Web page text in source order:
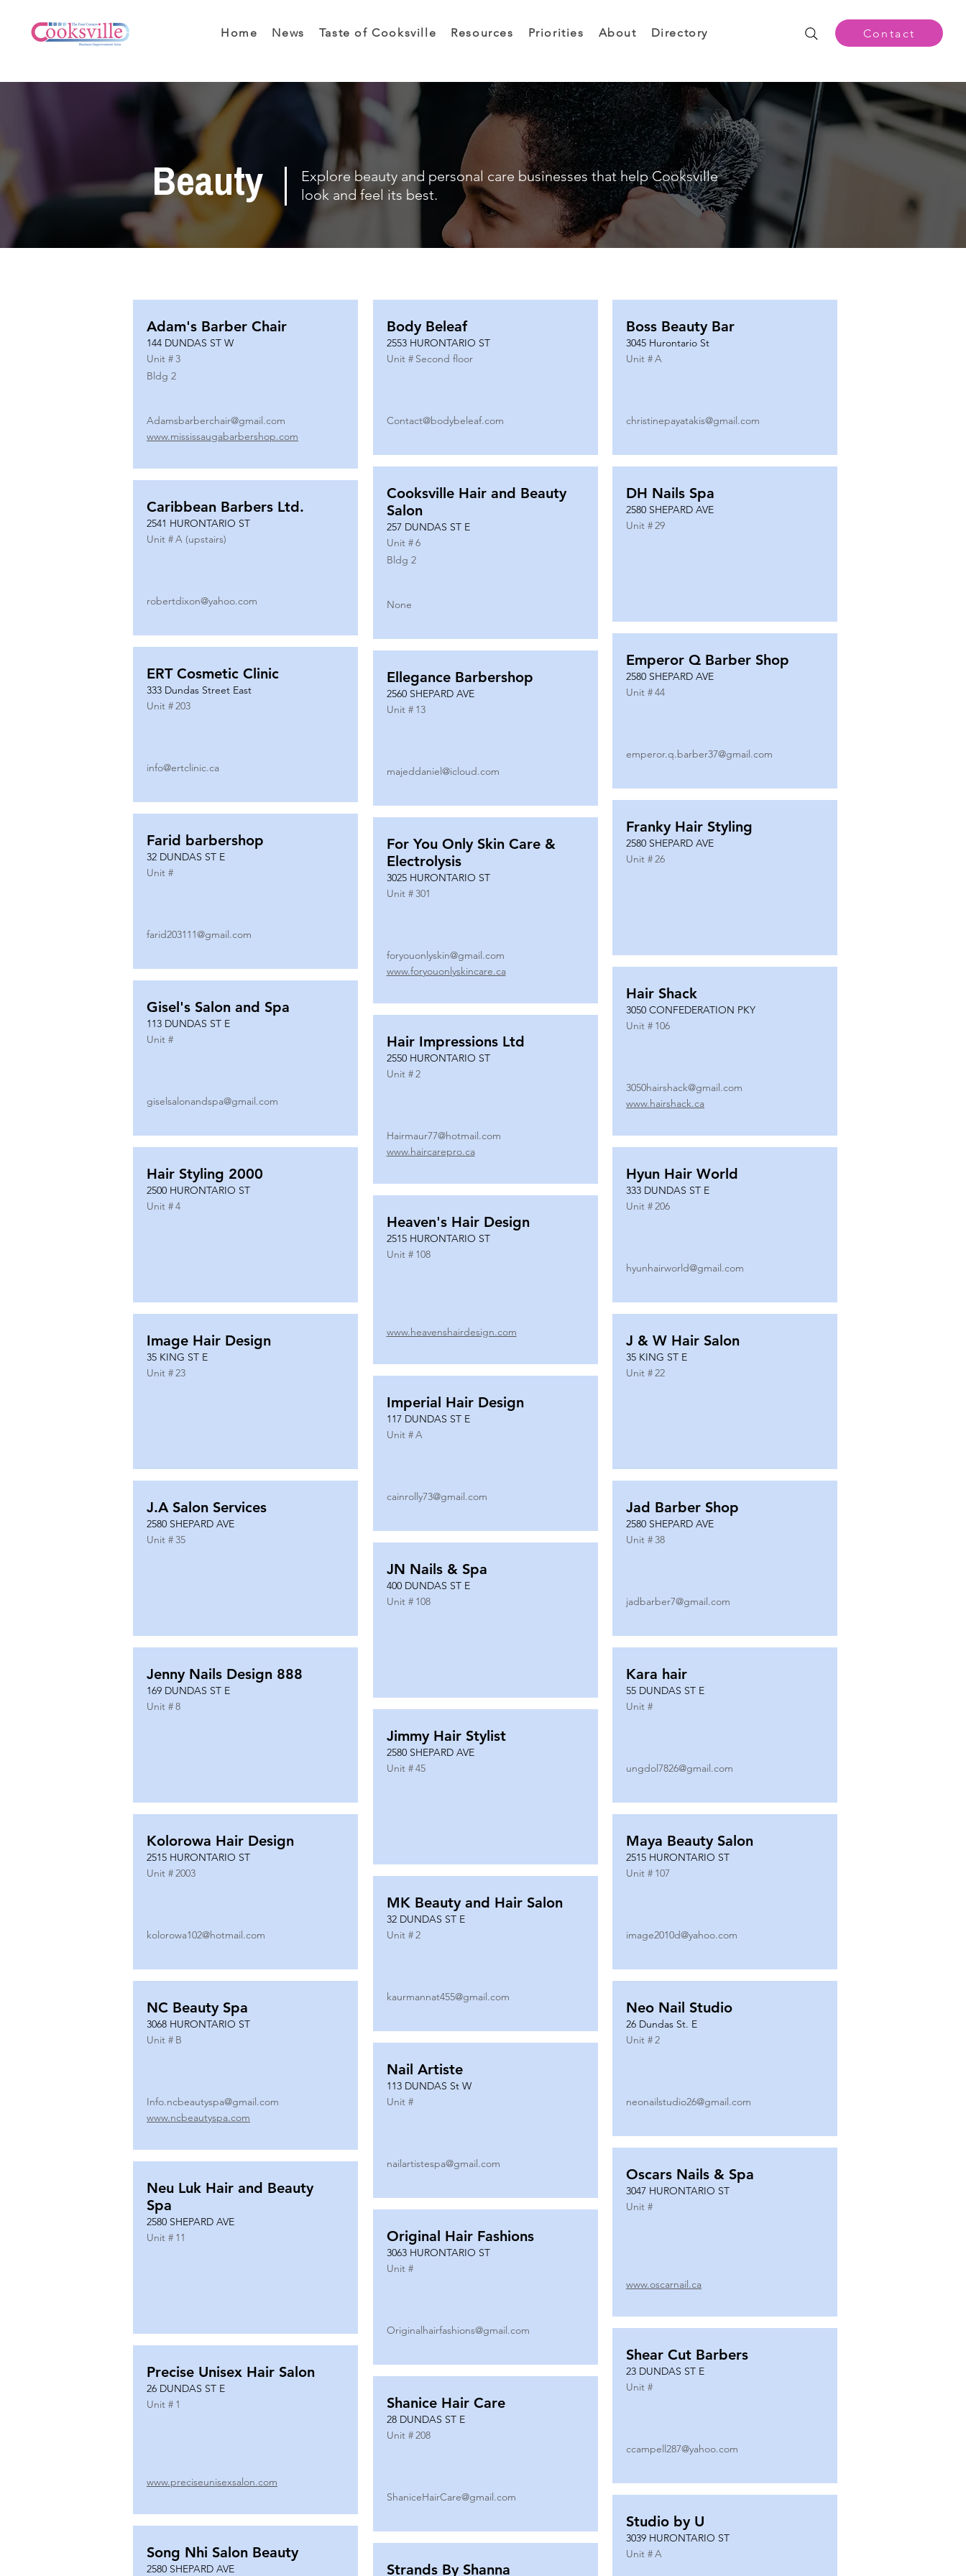
Home News Taste of Cooksville Resources Priorities About Directory Contact
Beauty
Explore beauty and personal care businesses that help Cooksville
look and feel its best.
Adam's Barber Chair
144 DUNDAS ST W
Unit #3
Bldg 2
Adamsbarberchair@gmail.com
www.mississaugabarbershop.com
Caribbean Barbers Ltd.
2541 HURONTARIO ST
Unit #A (upstairs)
robertdixon@yahoo.com
ERT Cosmetic Clinic
333 Dundas Street East
Unit #203
info@ertclinic.ca
Farid barbershop
32 DUNDAS ST E
Unit #
farid203111@gmail.com
Gisel's Salon and Spa
113 DUNDAS ST E
Unit #
giselsalonandspa@gmail.com
Hair Styling 2000
2500 HURONTARIO ST
Unit #4
Image Hair Design
35 KING ST E
Unit #23
J.A Salon Services
2580 SHEPARD AVE
Unit #35
Jenny Nails Design 888
169 DUNDAS ST E
Unit #8
Kolorowa Hair Design
2515 HURONTARIO ST
Unit #2003
kolorowa102@hotmail.com
NC Beauty Spa
3068 HURONTARIO ST
Unit # B
Info.ncbeautyspa@gmail.com
www.ncbeautyspa.com
Neu Luk Hair and Beauty
Spa
2580 SHEPARD AVE
Unit # 11
Precise Unisex Hair Salon
26 DUNDAS ST E
Unit # 1
www.preciseunisexsalon.com
Song Nhi Salon Beauty
2580 SHEPARD AVE
Body Beleaf
2553 HURONTARIO ST
Unit # Second floor
Contact@bodybeleaf.com
Cooksville Hair and Beauty
Salon
257 DUNDAS ST E
Unit #6
Bldg 2
None
Ellegance Barbershop
2560 SHEPARD AVE
Unit # 13
majeddaniel@icloud.com
For You Only Skin Care &
Electrolysis
3025 HURONTARIO ST
Unit #301
foryouonlyskin@gmail.com
www.foryouonlyskincare.ca
Hair Impressions Ltd
2550 HURONTARIO ST
Unit #2
Hairmaur77@hotmail.com
www.haircarepro.ca
Heaven's Hair Design
2515 HURONTARIO ST
Unit # 108
www.heavenshairdesign.com
Imperial Hair Design
117 DUNDAS ST E
Unit #A
cainrolly73@gmail.com
JN Nails & Spa
400 DUNDAS ST E
Unit # 108
Jimmy Hair Stylist
2580 SHEPARD AVE
Unit #45
MK Beauty and Hair Salon
32 DUNDAS ST E
Unit #2
kaurmannat455@gmail.com
Nail Artiste
113 DUNDAS St W
Unit #
nailartistespa@gmail.com
Original Hair Fashions
3063 HURONTARIO ST
Unit #
Originalhairfashions@gmail.com
Shanice Hair Care
28 DUNDAS ST E
Unit #208
ShaniceHairCare@gmail.com
Strands By Shanna
Boss Beauty Bar
3045 Hurontario St
Unit #A
christinepayatakis@gmail.com
DH Nails Spa
2580 SHEPARD AVE
Unit #29
Emperor Q Barber Shop
2580 SHEPARD AVE
Unit #44
emperor.q.barber37@gmail.com
Franky Hair Styling
2580 SHEPARD AVE
Unit #26
Hair Shack
3050 CONFEDERATION PKY
Unit # 106
3050hairshack@gmail.com
www.hairshack.ca
Hyun Hair World
333 DUNDAS ST E
Unit #206
hyunhairworld@gmail.com
J & W Hair Salon
35 KING ST E
Unit #22
Jad Barber Shop
2580 SHEPARD AVE
Unit #38
jadbarber7@gmail.com
Kara hair
55 DUNDAS ST E
Unit #
ungdol7826@gmail.com
Maya Beauty Salon
2515 HURONTARIO ST
Unit # 107
image2010d@yahoo.com
Neo Nail Studio
26 Dundas St. E
Unit #2
neonailstudio26@gmail.com
Oscars Nails & Spa
3047 HURONTARIO ST
Unit #
www.oscarnail.ca
Shear Cut Barbers
23 DUNDAS ST E
Unit #
ccampell287@yahoo.com
Studio by U
3039 HURONTARIO ST
Unit #A